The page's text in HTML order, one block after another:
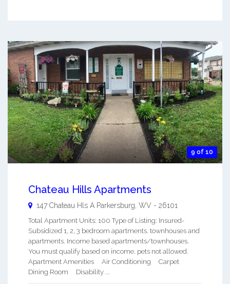
9 of 10
Chateau Hills Apartments
147 Chateau Hls A Parkersburg WV - 26101
Total Apartment Units: 100 Type of Listing: Insured-
Subsidized 1, 2, 3 bedroom apartments. townhouses and
apartments. Income based apartments/townhouses.
You must qualify based on income. pets not allowed.
Apartment Amenities Air Conditioning Carpet
Dining Room Disability ...